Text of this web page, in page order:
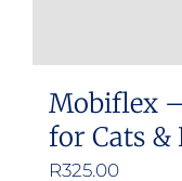
Mobiflex
for Cats &
R325.00